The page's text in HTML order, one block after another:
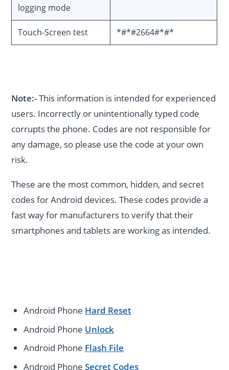
logging mode
Touch-Screen test *#*#2664#*#*
Note:-This information is intended for experienced
users. Incorrectly or unintentionally typed code
corrupts the phone. Codes are not responsible for
any damage, so please use the code at your own
risk.
These are the most common, hidden, and secret
codes for Android devices. These codes provide a
fast way for manufacturers to verify that their
smartphones and tablets are working as intended.
Android Phone Hard Reset
Android Phone Unlock
Android Phone Flash File
Android PhoneSecret Codes